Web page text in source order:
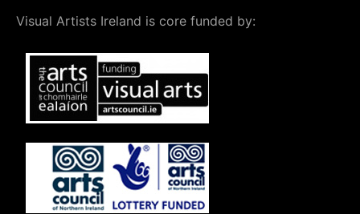
Visual Artists Ireland is core funded by: